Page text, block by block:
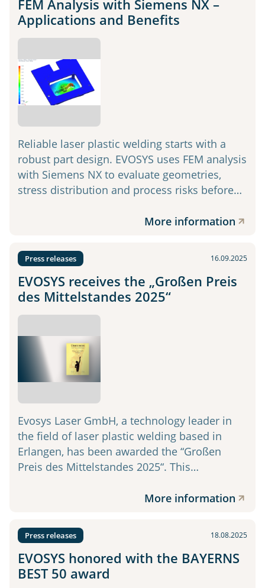
FEM Analysis with Siemens NX –
Applications and Benefits
Reliable laser plastic welding starts with a
robust part design. EVOSYS uses FEM analysis
with Siemens NX to evaluate geometries,
stress distribution and process risks before…
More information
Press releases 16.09.2025
EVOSYS receives the „Großen Preis
des Mittelstandes 2025“
Evosys Laser GmbH, a technology leader in
the field of laser plastic welding based in
Erlangen, has been awarded the “Großen
Preis des Mittelstandes 2025“. This…
More information
Press releases 18.08.2025
EVOSYS honored with the BAYERNS
BEST 50 award